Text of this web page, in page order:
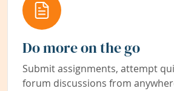
Do more on the go
Submit assignments, attempt
forum discussions from